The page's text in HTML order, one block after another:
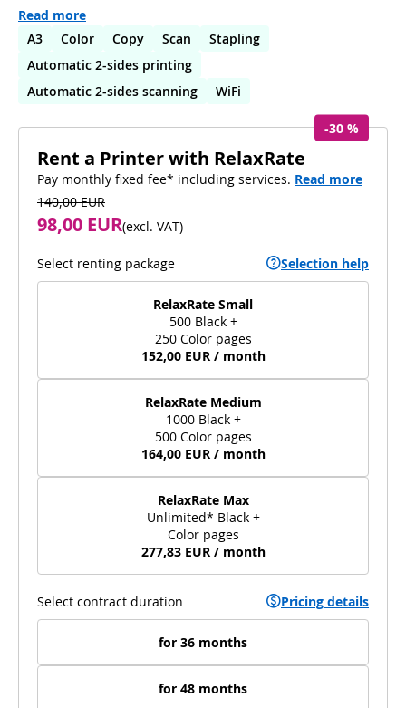
Read more
A3
Color Copy Scan
Stapling
Automatic 2-sides printing
Automatic 2-sides scanning
WiFi
-30 %
Rent a Printer with RelaxRate
Pay monthly fixed fee* including services. Read more
140,00 EUR
98,00 EUR(excl. VAT)
Select renting package Selection help
RelaxRate Small
500 Black +
250 Color pages
152,00 EUR / month
RelaxRate Medium
1000 Black +
500 Color pages
164,00 EUR / month
RelaxRate Max
Unlimited* Black +
Color pages
277,83 EUR / month
Select contract duration Pricing details
for 36 months
for 48 months